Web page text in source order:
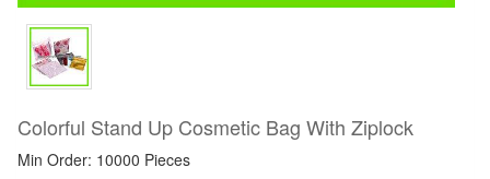
Colorful Stand Up Cosmetic Bag With Ziplock
Min Order: 10000 Pieces